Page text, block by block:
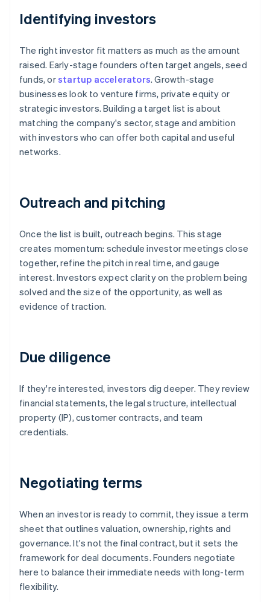
Identifying investors
The right investor fit matters as much as the amount
raised. Early-stage founders often target angels, seed
funds, orstartup accelerators. Growth-stage
businesses look to venture firms, private equity or
strategic investors. Building a target list is about
matching the company's sector, stage and ambition
with investors who can offer both capital and useful
networks.
Outreach and pitching
Once the list is built, outreach begins. This stage
creates momentum: schedule investor meetings close
together, refine the pitch in real time, and gauge
interest. Investors expect clarity on the problem being
solved and the size of the opportunity, as well as
evidence of traction.
Due diligence
If they're interested, investors dig deeper. They review
financial statements, the legal structure, intellectual
property (IP), customer contracts, and team
credentials.
Negotiating terms
When an investor is ready to commit, they issue a term
sheet that outlines valuation, ownership, rights and
governance. It's not the final contract, but it sets the
framework for deal documents. Founders negotiate
here to balance their immediate needs with long-term
flexibility.